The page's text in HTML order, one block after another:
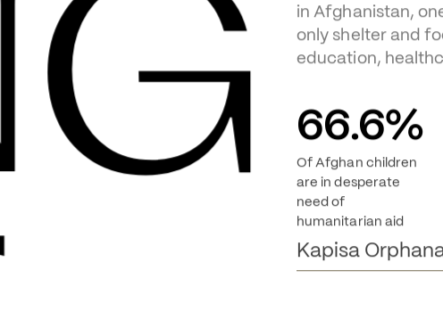
in Afghanistan,
only shelter and
education,
66.6%
Of Afghan children
are in desperate
need of
humanitarian aid
Kapisa